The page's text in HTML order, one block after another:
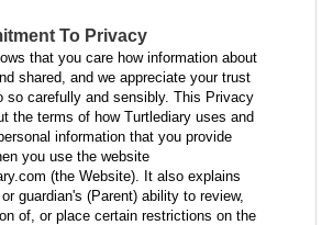
To Privacy
that you care how information about
shared, and we appreciate your trust
so carefully and sensibly. This Privacy
the terms of how Turtlediary uses and
information that you provide
you use the website
(the Website). It also explains
guardian's (Parent) ability to review,
of, or place certain restrictions on the